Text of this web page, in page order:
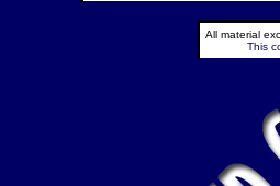
All material
This